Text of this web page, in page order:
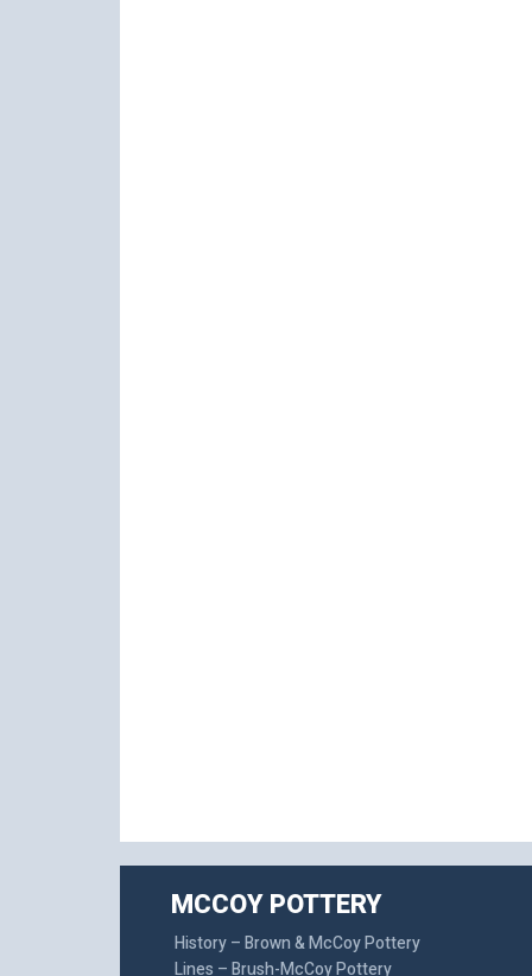
MCCOY POTTERY
History – Brown & McCoy Pottery
Lines – Brush-McCoy Pottery